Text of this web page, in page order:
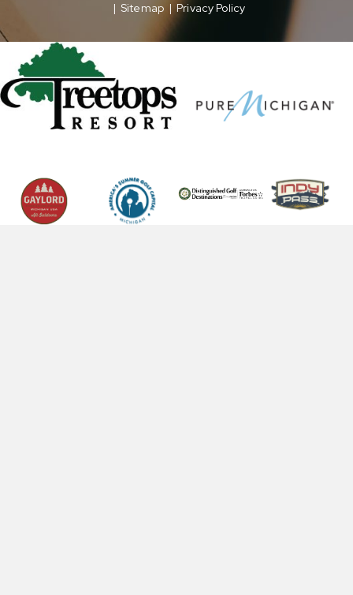
| Sitemap | Privacy Policy